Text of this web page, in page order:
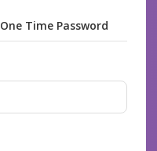
One Time Password